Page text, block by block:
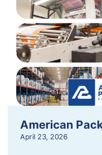
American
April 23, 2026